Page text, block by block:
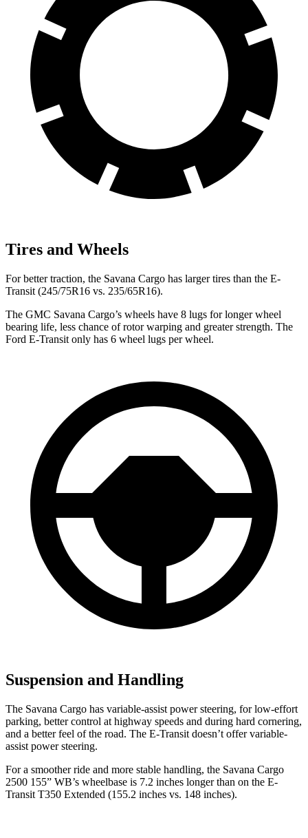
Tires and Wheels
For better traction, the Savana Cargo has larger tires than the E-
Transit (245/75R16 vs. 235/65R16).
The GMC Savana Cargo’s wheels have 8 lugs for longer wheel
bearing life, less chance of rotor warping and greater strength. The
Ford E-Transit only has 6 wheel lugs per wheel.
Suspension and Handling
The Savana Cargo has variable-assist power steering, for low-effort
parking, better control at highway speeds and during hard cornering,
and a better feel of the road. The E-Transit doesn’t offer variable-
assist power steering.
For a smoother ride and more stable handling, the Savana Cargo
2500 155” WB’s wheelbase is 7.2 inches longer than on the E-
Transit T350 Extended (155.2 inches vs. 148 inches).